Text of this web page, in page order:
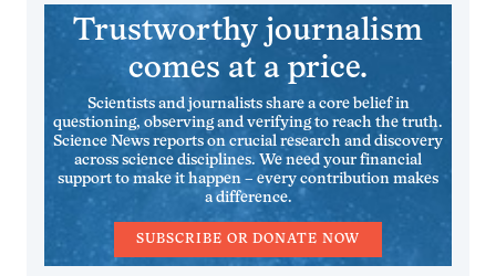
Trustworthy journalism
comes at a price.
Scientists and journalists share a core belief in
questioning, observing and verifying to reach the truth.
Science News reports on crucial research and discovery
across science disciplines. We need your financial
support to make it happen – every contribution makes
a difference.
SUBSCRIBE OR DONATE NOW